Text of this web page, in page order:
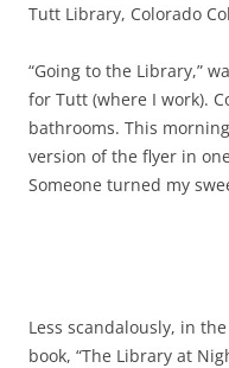
Tutt Library, Colorado
“Going to the Library,”
for Tutt (where I work).
bathrooms. This
version of the flyer in
Someone turned my
Less scandalously, in
book, “The Library at